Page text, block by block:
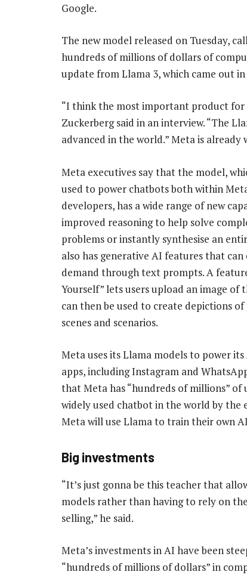
Google.
The new model released on Tuesday,
hundreds of millions of dollars of
update from Llama 3, which came out
“I think the most important product for
Zuckerberg said in an interview. “The
advanced in the world.” Meta is
Meta executives say that the model,
used to power chatbots both within
developers, has a wide range of new
improved reasoning to help solve
problems or instantly synthesise an
also has generative AI features that can
demand through text prompts. A
Yourself” lets users upload an image of
can then be used to create depictions
scenes and scenarios.
Meta uses its Llama models to power
apps, including Instagram and
that Meta has “hundreds of millions”
widely used chatbot in the world by the
Meta will use Llama to train their own
Big investments
“It’s just gonna be this teacher that
models rather than having to rely on
selling,” he said.
Meta’s investments in AI have been
“hundreds of millions of dollars” in